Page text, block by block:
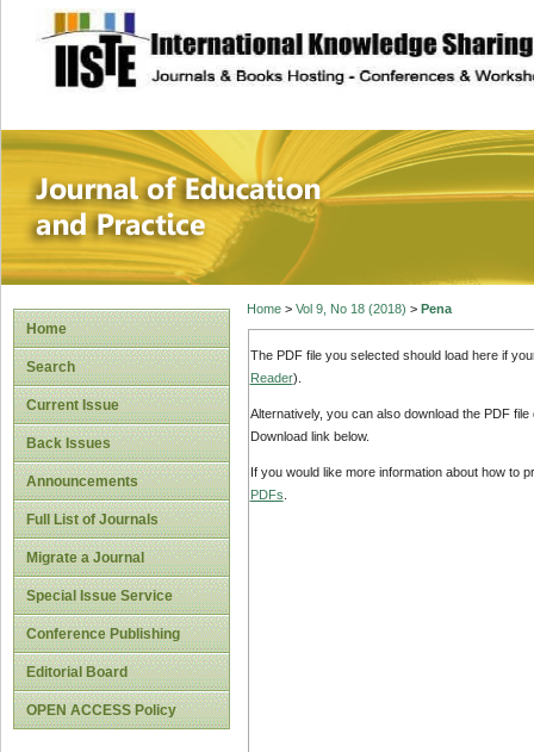
site description
Journal of
Home
Search
Current Issue
Back Issues
Announcements
Full List of Journals
Migrate a Journal
Special Issue Service
Conference Publishing
Editorial Board
OPEN ACCESS Policy
Home> Vol 9, No 18 (2018) > Pena
The PDF file you selected should load here if
Reader).
Alternatively, you can also download the PDF
Download link below.
If you would like more information about how to
PDFs